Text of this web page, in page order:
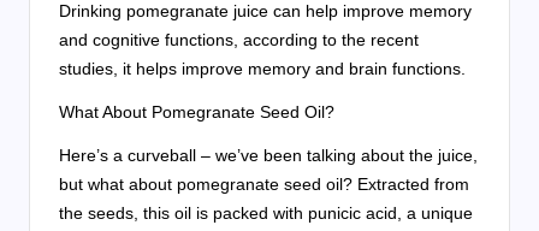
Drinking pomegranate juice can help improve memory
and cognitive functions, according to the recent
studies, it helps improve memory and brain functions.
What About Pomegranate Seed Oil?
Here’s a curveball – we’ve been talking about the juice,
but what about pomegranate seed oil? Extracted from
the seeds, this oil is packed with punicic acid, a unique